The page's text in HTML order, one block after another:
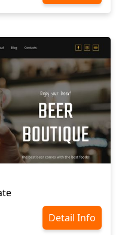
Detail Info